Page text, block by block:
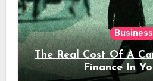
Business
The Real Cost Of A
Finance In